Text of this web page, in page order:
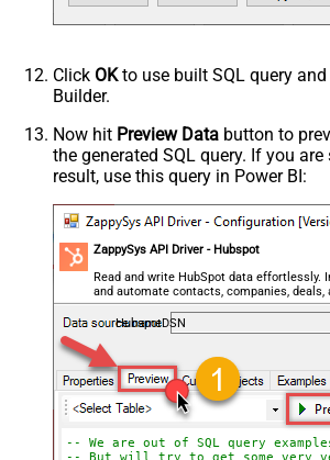
Click OKto use built SQL query and
Builder.
Now hit Preview Data button to
the generated SQL query. If you
result, use this query in Power BI:
ZappySys API Driver - Hubspot
Read and write HubSpot data effortlessly.
and automate contacts, companies,
almost no coding required.
HubspotDSN
-- We are out of SQL query